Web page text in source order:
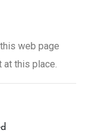
web page
this place.